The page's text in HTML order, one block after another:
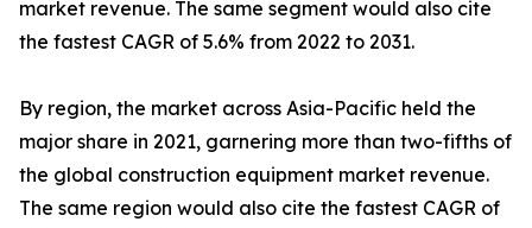
market revenue. The same segment would also cite
the fastest CAGR of 5.6% from 2022 to 2031.
By region, the market across Asia-Pacific held the
major share in 2021, garnering more than two-fifths of
the global construction equipment market revenue.
The same region would also cite the fastest CAGR of